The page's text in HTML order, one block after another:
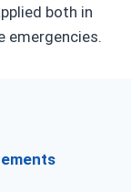
both in
emergencies.